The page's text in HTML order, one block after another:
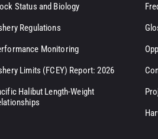
Status and Biology
Regulations
Monitoring
Limits (FCEY) Report: 2026
Halibut Length-Weight